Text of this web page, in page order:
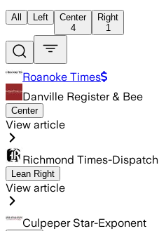
All Left
Center
4
Right
1
Roanoke Times
Danville Register & Bee
Center
View article
Richmond Times-Dispatch
Lean Right
View article
Culpeper Star-Exponent